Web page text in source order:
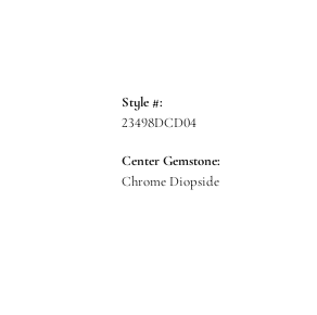
Style #:
23498DCD04
Center Gemstone:
Chrome Diopside